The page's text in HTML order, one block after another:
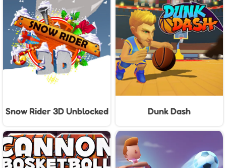
Snow Rider 3D Unblocked Dunk Dash